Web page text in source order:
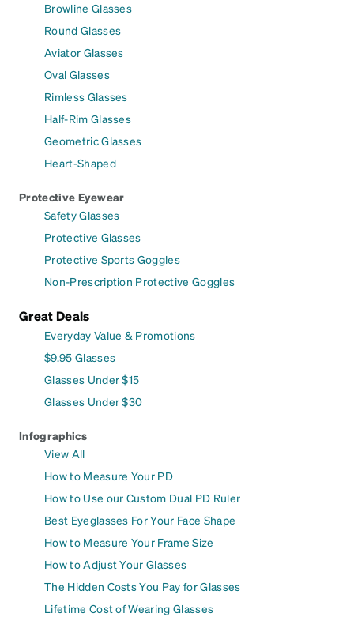
Browline Glasses
Round Glasses
Aviator Glasses
Oval Glasses
Rimless Glasses
Half-Rim Glasses
Geometric Glasses
Heart-Shaped
Protective Eyewear
Safety Glasses
Protective Glasses
Protective Sports Goggles
Non-Prescription Protective Goggles
Great Deals
Everyday Value & Promotions
$9.95 Glasses
Glasses Under $15
Glasses Under $30
Infographics
View All
How to Measure Your PD
How to Use our Custom Dual PD Ruler
Best Eyeglasses For Your Face Shape
How to Measure Your Frame Size
How to Adjust Your Glasses
The Hidden Costs You Pay for Glasses
Lifetime Cost of Wearing Glasses